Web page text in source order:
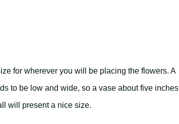
for wherever you will be placing the flowers. A
to be low and wide, so a vase about five inches
will present a nice size.